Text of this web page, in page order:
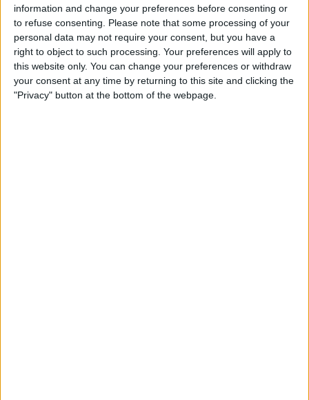
information and change your preferences before consenting or
to refuse consenting.
Please note that some processing of your
personal data may not require your consent, but you have a
right to object to such processing. Your preferences will apply to
this website only. You can change your preferences or withdraw
your consent at any time by returning to this site and clicking the
"Privacy" button at the bottom of the webpage.
ByKevin McNeish
Unleash Your Inner App
Developer Part 13: App
Architecture